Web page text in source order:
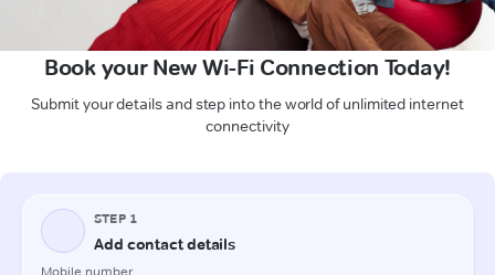
Book your New Wi-Fi Connection Today!
Submit your details and step into the world of unlimited internet
connectivity